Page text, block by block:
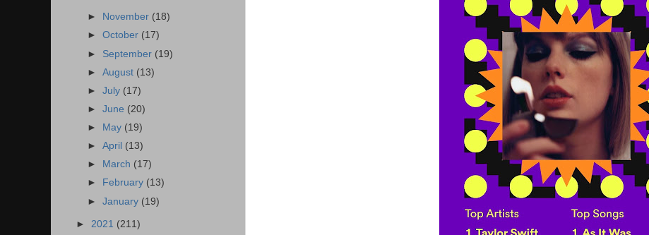
► November (18)
►October (17)
► September (19)
►August (13)
►July (17)
►June (20)
►
May (19)
►April (13)
►
March (17)
►
February (13)
►January (19)
► 2021 (211)